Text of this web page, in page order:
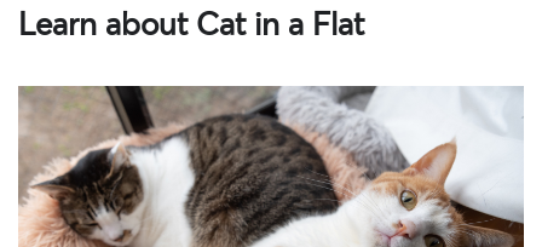
Learn about Cat in a Flat